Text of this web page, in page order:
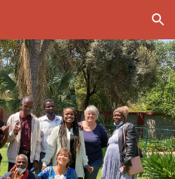
Skip to navigation